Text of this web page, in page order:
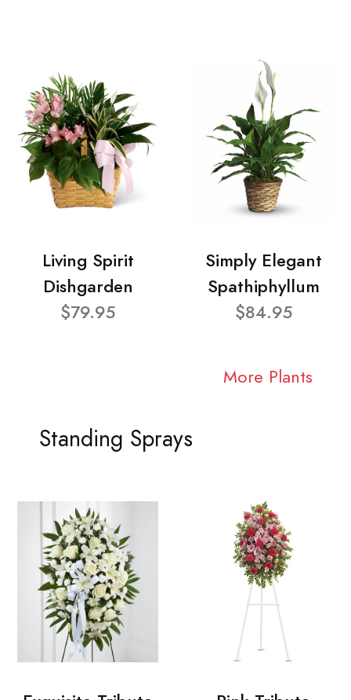
Living Spirit
Dishgarden
$79.95
Simply Elegant
Spathiphyllum
$84.95
More Plants
Standing Sprays